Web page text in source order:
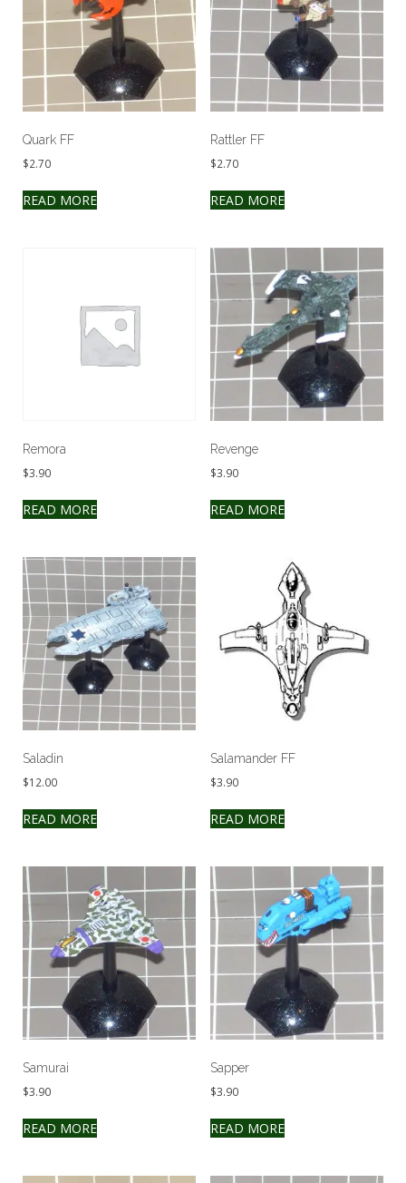
Quark FF
$2.70
READ MORE
Rattler FF
$2.70
READ MORE
Remora
$3.90
READ MORE
Revenge
$3.90
READ MORE
Saladin
$12.00
READ MORE
Salamander FF
$3.90
READ MORE
Samurai
$3.90
READ MORE
Sapper
$3.90
READ MORE